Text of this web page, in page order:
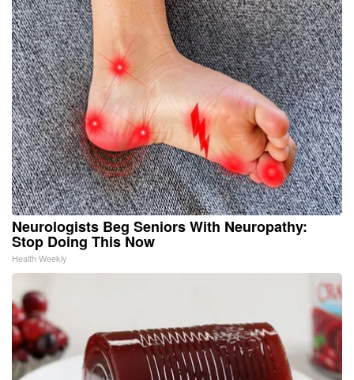
Neurologists Beg Seniors With Neuropathy:
Stop Doing This Now
Health Weekly